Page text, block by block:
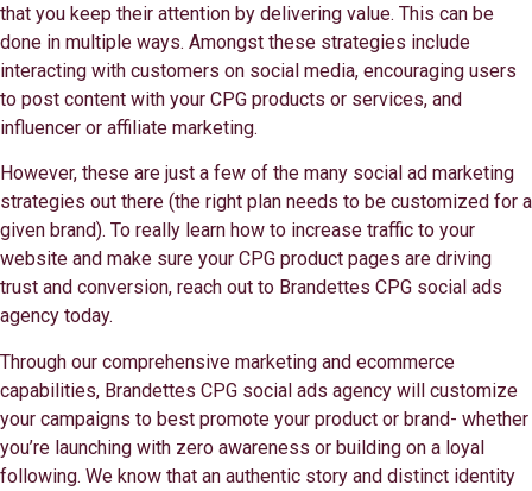
that you keep their attention by delivering value. This can be
done in multiple ways. Amongst these strategies include
interacting with customers on social media, encouraging users
to post content with your CPG products or services, and
influencer or affiliate marketing.
However, these are just a few of the many social ad marketing
strategies out there (the right plan needs to be customized for a
given brand). To really learn how to increase traffic to your
website and make sure your CPG product pages are driving
trust and conversion, reach out to Brandettes CPG social ads
agency today.
Through our comprehensive marketing and ecommerce
capabilities, Brandettes CPG social ads agency will customize
your campaigns to best promote your product or brand- whether
you’re launching with zero awareness or building on a loyal
following. We know that an authentic story and distinct identity